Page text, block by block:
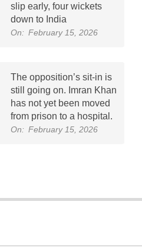
slip early, four wickets
down to India
On: February 15, 2026
The opposition’s sit-in is
still going on. Imran Khan
has not yet been moved
from prison to a hospital.
On: February 15, 2026